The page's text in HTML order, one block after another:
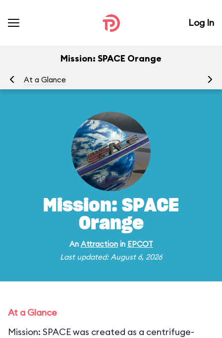
Log In
Mission: SPACE Orange
At a Glance
Mission: SPACE
Orange
An Attractionin EPCOT
Last updated: August 6, 2026
At a Glance
Mission: SPACE was created as a centrifuge-